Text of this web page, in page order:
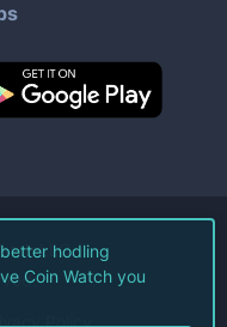
LLC.
Policy
hodling
Coin Watch you